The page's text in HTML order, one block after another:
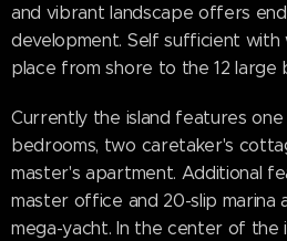
and vibrant landscape offers
development. Self sufficient
place from shore to the 12 large
Currently the island features
bedrooms, two caretaker's
master's apartment. Additional
master office and 20-slip marina
mega-yacht. In the center of the